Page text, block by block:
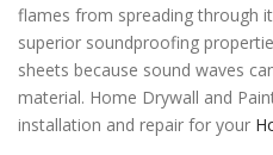
flames from spreading through
superior soundproofing
sheets because sound waves
material. Home Drywall and
installation and repair for your